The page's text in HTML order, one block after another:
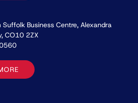
Business Centre, Alexandra
CO10 2ZX